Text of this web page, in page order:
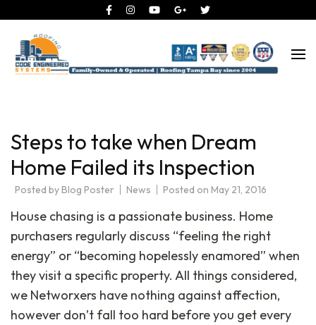
Steps to take when Dream
Home Failed its Inspection
Posted byBlog Poster News Posted on May 21, 2016
House chasing is a passionate business. Home
purchasers regularly discuss “feeling the right
energy” or “becoming hopelessly enamored” when
they visit a specific property. All things considered,
we Networxers have nothing against affection,
however don’t fall too hard before you get every